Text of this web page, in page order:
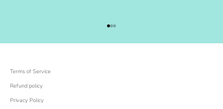
Go to item 1
Go to item 2
Go to item 3
Terms of Service
Refund policy
Privacy Policy